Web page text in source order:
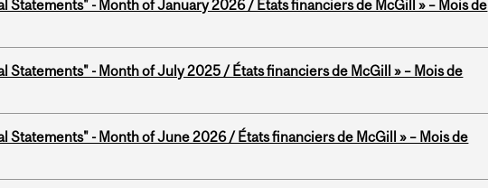
Statements" - Month of January 2026 / États financiers de McGill » – Mois de
Statements" - Month of July 2025 / États financiers de McGill » – Mois de
Statements" - Month of June 2026 / États financiers de McGill » – Mois de